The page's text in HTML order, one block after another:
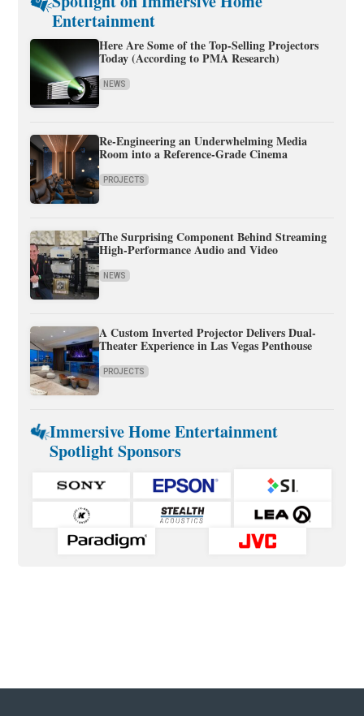
Entertainment
Here Are Some of the Top-Selling Projectors
Today (According to PMA Research)
NEWS
Re-Engineering an Underwhelming Media
Room into a Reference-Grade Cinema
PROJECTS
The Surprising Component Behind Streaming
High-Performance Audio and Video
NEWS
A Custom Inverted Projector Delivers Dual-
Theater Experience in Las Vegas Penthouse
PROJECTS
Immersive Home Entertainment
Spotlight Sponsors